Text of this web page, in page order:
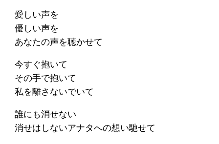
愛しい声を
優しい声を
あなたの声を聴かせて
今すぐ抱いて
その手で抱いて
私を離さないでいて
誰にも消せない
消せはしないアナタへの想い馳せて